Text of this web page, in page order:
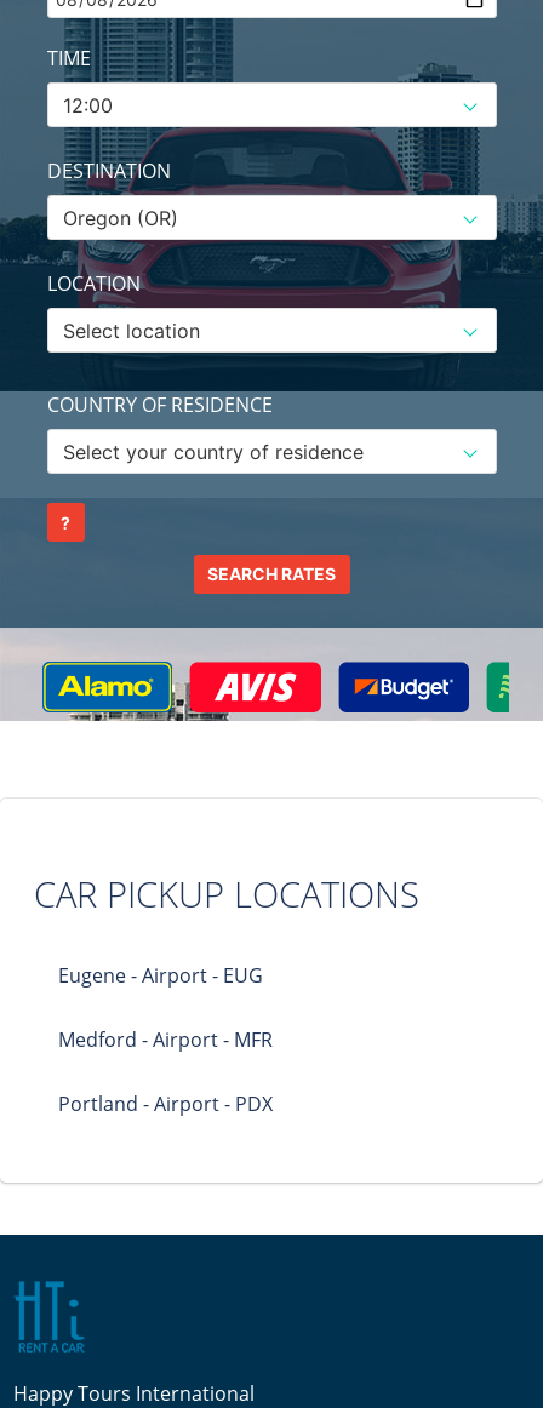
TIME
DESTINATION
LOCATION
COUNTRY OF RESIDENCE
?
SEARCH RATES
CAR PICKUP LOCATIONS
Eugene - Airport - EUG
Medford - Airport - MFR
Portland - Airport - PDX
Happy Tours International